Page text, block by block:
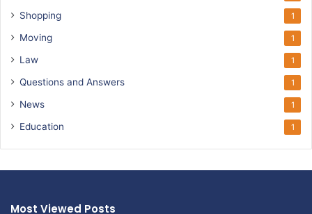
Shopping 1
Moving 1
Law 1
Questions and Answers 1
News 1
Education 1
Most Viewed Posts